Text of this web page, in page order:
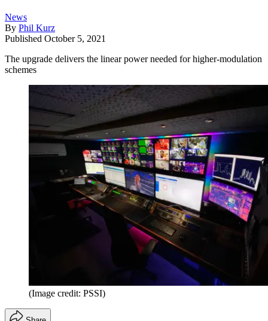
News
By Phil Kurz
Published October 5, 2021
The upgrade delivers the linear power needed for higher-modulation
schemes
(Image credit: PSSI)